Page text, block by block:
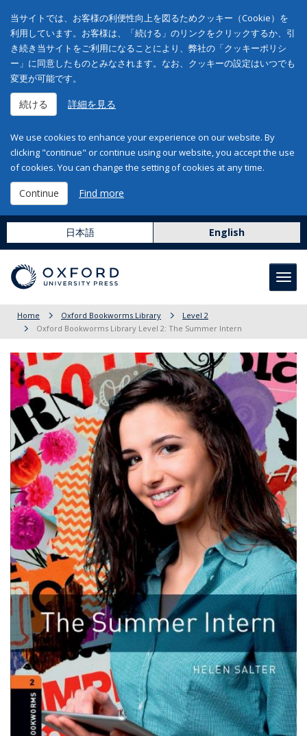
当サイトでは、お客様の利便性向上を図るためクッキー（Cookie）を
利用しています。お客様は、「続ける」のリンクをクリックするか、引
き続き当サイトをご利用になることにより、弊社の「クッキーポリシ
ー」に同意したものとみなされます。なお、クッキーの設定はいつでも
変更が可能です。
続ける 詳細を見る
We use cookies to enhance your experience on our website. By
clicking "continue" or continue using our website, you accept the use
of cookies. You can change the setting of cookies at any time.
Continue Find more
日本語 English
Home Oxford Bookworms Library
Level 2
Oxford Bookworms Library Level 2: The Summer Intern